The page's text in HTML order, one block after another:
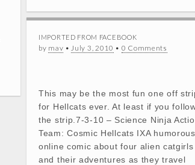
IMPORTED FROM FACEBOOK
by mav •July 3, 2010 • 0 Comments
This may be the most fun one off
for Hellcats ever. At least if you
the strip.7-3-10 – Science Ninja
Team: Cosmic Hellcats IXA humorous
online comic about four alien catgirls
and their adventures as they travel